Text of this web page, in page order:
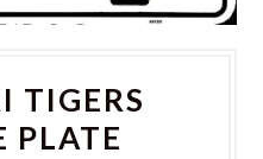
TIGERS
PLATE